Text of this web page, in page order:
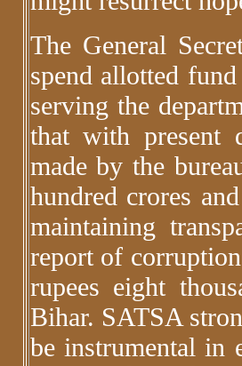
The General
spend allotted
serving the
that with present
made by the
hundred crores
maintaining
report of
rupees eight
Bihar. SATSA
be instrumental in